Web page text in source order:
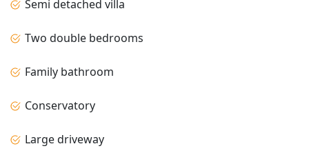
Semi detached villa
Two double bedrooms
Family bathroom
Conservatory
Large driveway